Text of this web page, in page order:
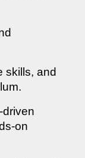
skills, and
driven
on